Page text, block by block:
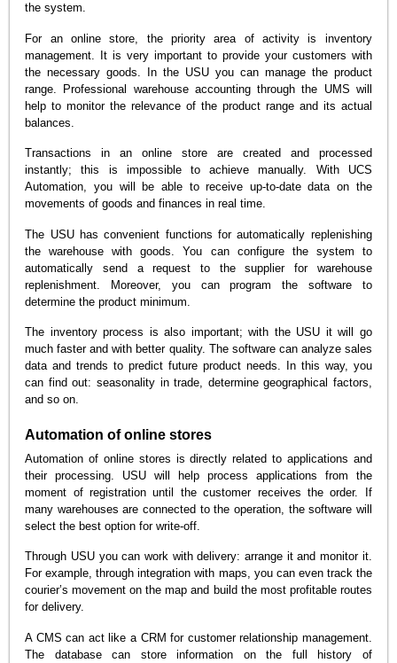
the system.
For an online store, the priority area of activity is inventory
management. It is very important to provide your customers with
the necessary goods. In the USU you can manage the product
range. Professional warehouse accounting through the UMS will
help to monitor the relevance of the product range and its actual
balances.
Transactions in an online store are created and processed
instantly; this is impossible to achieve manually. With UCS
Automation, you will be able to receive up-to-date data on the
movements of goods and finances in real time.
The USU has convenient functions for automatically replenishing
the warehouse with goods. You can configure the system to
automatically send a request to the supplier for warehouse
replenishment. Moreover, you can program the software to
determine the product minimum.
The inventory process is also important; with the USU it will go
much faster and with better quality. The software can analyze sales
data and trends to predict future product needs. In this way, you
can find out: seasonality in trade, determine geographical factors,
and so on.
Automation of online stores
Automation of online stores is directly related to applications and
their processing. USU will help process applications from the
moment of registration until the customer receives the order. If
many warehouses are connected to the operation, the software will
select the best option for write-off.
Through USU you can work with delivery: arrange it and monitor it.
For example, through integration with maps, you can even track the
courier’s movement on the map and build the most profitable routes
for delivery.
A CMS can act like a CRM for customer relationship management.
The database can store information on the full history of